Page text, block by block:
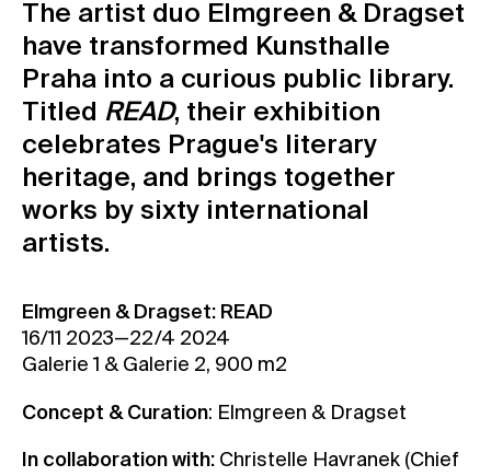
Contact
News
Press
Rentals
Vacancies
The artist duo Elmgreen & Dragset
have transformed Kunsthalle
Praha into a curious public library.
Titled READ, their exhibition
celebrates Prague's literary
heritage, and brings together
works by sixty international
artists.
Elmgreen & Dragset: READ
16/11 2023—22/4 2024
Galerie 1 & Galerie 2, 900 m2
Concept & Curation: Elmgreen & Dragset
In collaboration with: Christelle Havranek (Chief